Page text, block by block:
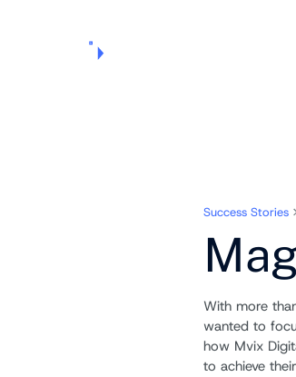
Success Stories
With more
wanted to
how Mvix
to achieve